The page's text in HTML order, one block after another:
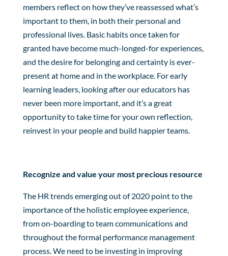
members reflect on how they’ve reassessed what’s
important to them, in both their personal and
professional lives. Basic habits once taken for
granted have become much-longed-for experiences,
and the desire for belonging and certainty is ever-
present at home and in the workplace. For early
learning leaders, looking after our educators has
never been more important, and it’s a great
opportunity to take time for your own reflection,
reinvest in your people and build happier teams.
Recognize and value your most precious resource
The HR trends emerging out of 2020 point to the
importance of the holistic employee experience,
from on-boarding to team communications and
throughout the formal performance management
process. We need to be investing in improving